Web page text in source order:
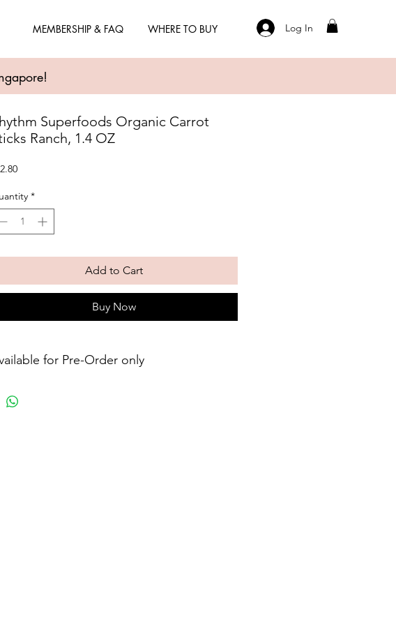
MEMBERSHIP & FAQ WHERE TO BUY Log In
Superfoods Organic Carrot
Ranch, 1.4 OZ
Price
*
Add to Cart
Buy Now
for Pre-Order only